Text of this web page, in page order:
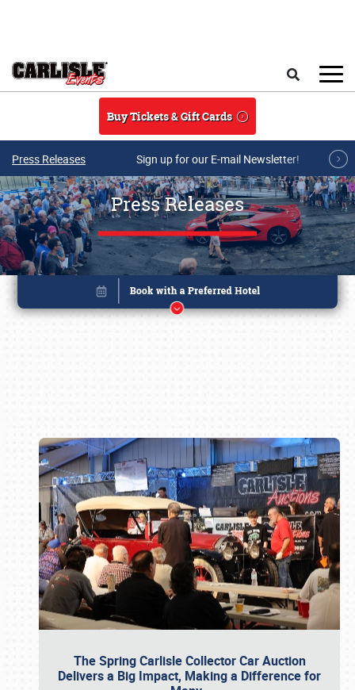
Buy Tickets & Gift Cards
Press Releases Sign up for our E-mail Newsletter!
Press Releases
The Spring Carlisle Collector Car Auction
Delivers a Big Impact, Making a Difference for
Book online or call (800) 216-1876